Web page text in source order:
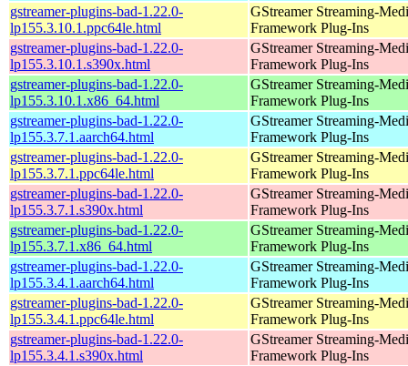
gstreamer-plugins-bad-1.22.0-
lp155.3.10.1.ppc64le.html
GStreamer Streaming-
Framework Plug-Ins
gstreamer-plugins-bad-1.22.0-
lp155.3.10.1.s390x.html
GStreamer Streaming-
Framework Plug-Ins
gstreamer-plugins-bad-1.22.0-
lp155.3.10.1.x86_64.html
GStreamer Streaming-
Framework Plug-Ins
gstreamer-plugins-bad-1.22.0-
lp155.3.7.1.aarch64.html
GStreamer Streaming-
Framework Plug-Ins
gstreamer-plugins-bad-1.22.0-
lp155.3.7.1.ppc64le.html
GStreamer Streaming-
Framework Plug-Ins
gstreamer-plugins-bad-1.22.0-
lp155.3.7.1.s390x.html
GStreamer Streaming-
Framework Plug-Ins
gstreamer-plugins-bad-1.22.0-
lp155.3.7.1.x86_64.html
GStreamer Streaming-
Framework Plug-Ins
gstreamer-plugins-bad-1.22.0-
lp155.3.4.1.aarch64.html
GStreamer Streaming-
Framework Plug-Ins
gstreamer-plugins-bad-1.22.0-
lp155.3.4.1.ppc64le.html
GStreamer Streaming-
Framework Plug-Ins
gstreamer-plugins-bad-1.22.0-
lp155.3.4.1.s390x.html
GStreamer Streaming-
Framework Plug-Ins